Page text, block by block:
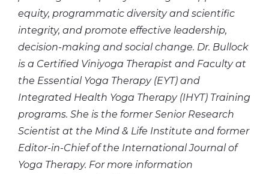
equity, programmatic diversity and scientific
integrity, and promote effective leadership,
decision-making and social change. Dr. Bullock
is a Certified Viniyoga Therapist and Faculty at
the Essential Yoga Therapy (EYT) and
Integrated Health Yoga Therapy (IHYT) Training
programs. She is the former Senior Research
Scientist at the Mind & Life Institute and former
Editor-in-Chief of the International Journal of
Yoga Therapy. For more information